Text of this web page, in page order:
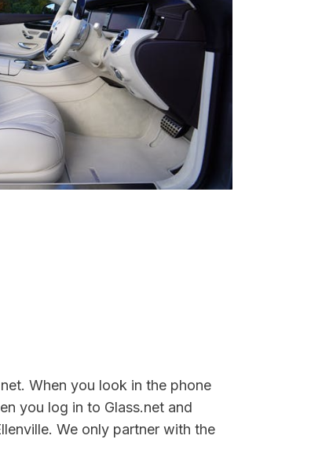
When you look in the phone
you log in to Glass.net and
We only partner with the